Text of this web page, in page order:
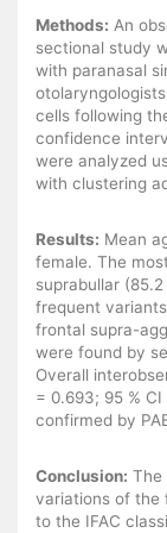
Methods: An
sectional study
with paranasal
cells following
confidence
were analyzed
with clustering
Results: Mean
female. The
suprabullar
frequent
frontal supra-
were found by
Overall
= 0.693; 95 %
confirmed by
Conclusion: The
variations of the
to the IFAC